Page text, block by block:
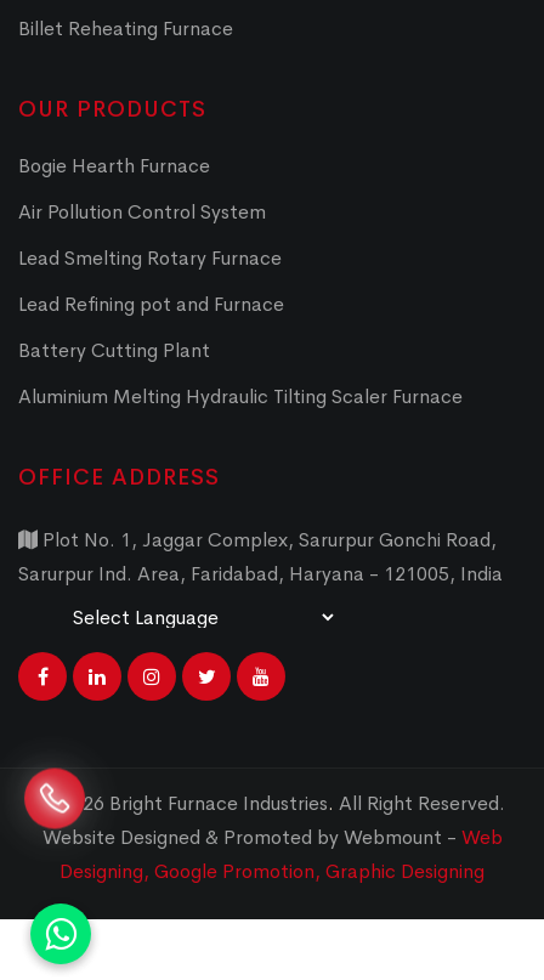
Billet Reheating Furnace
OUR PRODUCTS
Bogie Hearth Furnace
Air Pollution Control System
Lead Smelting Rotary Furnace
Lead Refining pot and Furnace
Battery Cutting Plant
Aluminium Melting Hydraulic Tilting Scaler Furnace
OFFICE ADDRESS
Plot No. 1, Jaggar Complex, Sarurpur Gonchi Road,
Sarurpur Ind. Area, Faridabad, Haryana - 121005, India
© 2026 Bright Furnace Industries. All Right Reserved.
Website Designed & Promoted by Webmount - Web
Designing, Google Promotion, Graphic Designing